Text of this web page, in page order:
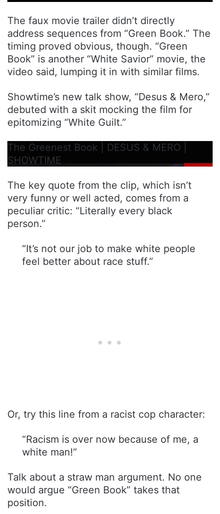
The faux movie trailer didn’t directly
address sequences from “Green Book.” The
timing proved obvious, though. “Green
Book” is another “White Savior” movie, the
video said, lumping it in with similar films.
Showtime’s new talk show, “Desus & Mero,”
debuted with a skit mocking the film for
epitomizing “White Guilt.”
The Greenest Book | DESUS & MERO |
SHOWTIME
The key quote from the clip, which isn’t
very funny or well acted, comes from a
peculiar critic: “Literally every black
person.”
“It’s not our job to make white people
feel better about race stuff.”
Or, try this line from a racist cop character:
“Racism is over now because of me, a
white man!”
Talk about a straw man argument. No one
would argue “Green Book” takes that
position.